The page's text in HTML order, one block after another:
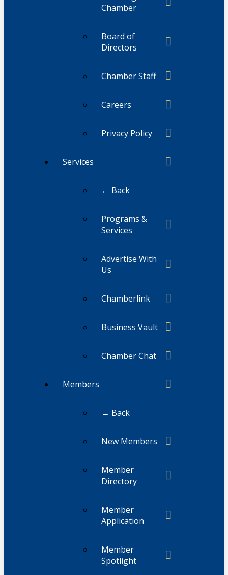
Chamber
Board of
Directors
Chamber Staff
Careers
Privacy Policy
Services
← Back
Programs &
Services
Advertise With
Us
Chamberlink
Business Vault
Chamber Chat
Members
← Back
New Members
Member
Directory
Member
Application
Member
Spotlight